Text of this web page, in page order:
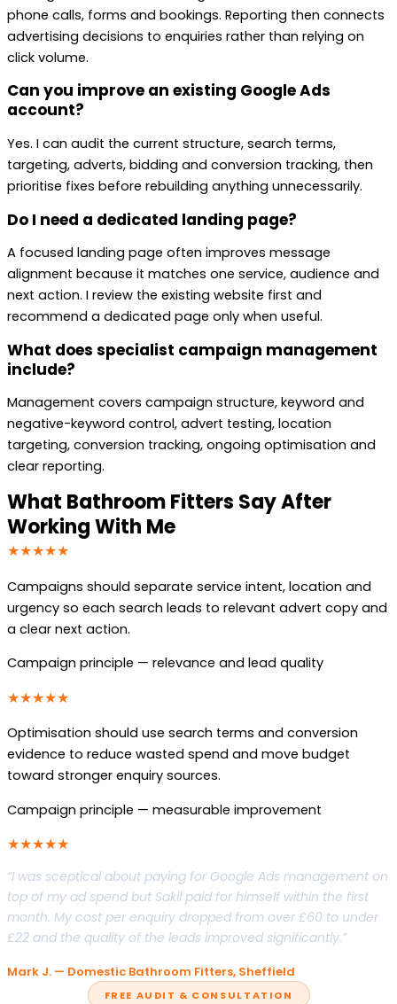
phone calls, forms and bookings. Reporting then connects
advertising decisions to enquiries rather than relying on
click volume.
Can you improve an existing Google Ads
account?
Yes. I can audit the current structure, search terms,
targeting, adverts, bidding and conversion tracking, then
prioritise fixes before rebuilding anything unnecessarily.
Do I need a dedicated landing page?
A focused landing page often improves message
alignment because it matches one service, audience and
next action. I review the existing website first and
recommend a dedicated page only when useful.
What does specialist campaign management
include?
Management covers campaign structure, keyword and
negative-keyword control, advert testing, location
targeting, conversion tracking, ongoing optimisation and
clear reporting.
What Bathroom Fitters Say After
Working With Me
★★★★★
Campaigns should separate service intent, location and
urgency so each search leads to relevant advert copy and
a clear next action.
Campaign principle — relevance and lead quality
★★★★★
Optimisation should use search terms and conversion
evidence to reduce wasted spend and move budget
toward stronger enquiry sources.
Campaign principle — measurable improvement
★★★★★
“I was sceptical about paying for Google Ads management on
top of my ad spend but Sakil paid for himself within the first
month. My cost per enquiry dropped from over £60 to under
£22 and the quality of the leads improved significantly.”
Mark J. — Domestic Bathroom Fitters, Sheffield
FREE AUDIT & CONSULTATION